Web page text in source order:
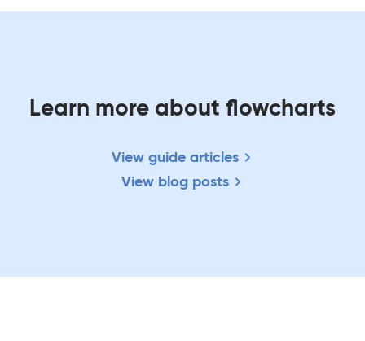
Learn more about flowcharts
View guide articles
View blog posts